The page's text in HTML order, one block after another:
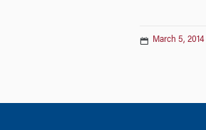
March 5, 2014